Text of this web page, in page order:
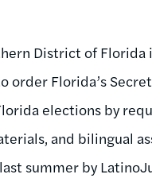
District of Florida
Florida’s
elections by
and bilingual
summer by